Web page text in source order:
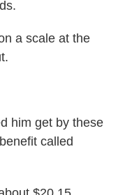
a scale at the
him get by these
called